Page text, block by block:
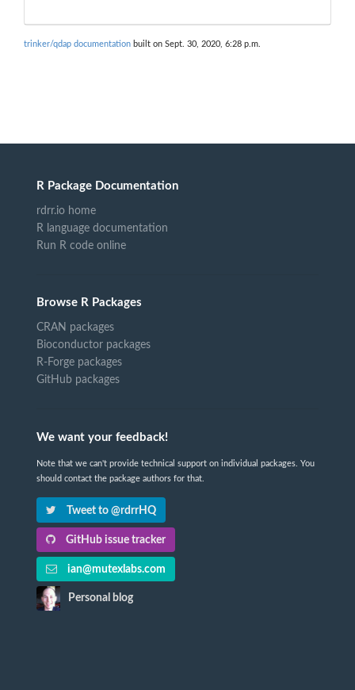
trinker/qdap documentation built on Sept. 30, 2020, 6:28 p.m.
R Package Documentation
rdrr.io home
R language documentation
Run R code online
Browse R Packages
CRAN packages
Bioconductor packages
R-Forge packages
GitHub packages
We want your feedback!
Note that we can't provide technical support on individual packages. You
should contact the package authors for that.
Tweet to @rdrrHQ
GitHub issue tracker
ian@mutexlabs.com
Personal blog